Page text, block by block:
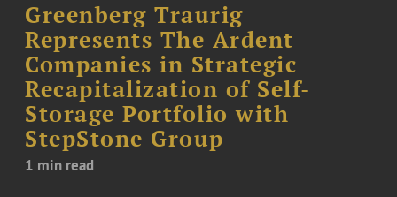
Greenberg Traurig
Represents The Ardent
Companies in Strategic
Recapitalization of Self-
Storage Portfolio with
StepStone Group
1 min read